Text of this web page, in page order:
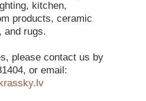
kitchen,
products, ceramic
and rugs.
please contact us by
or email: